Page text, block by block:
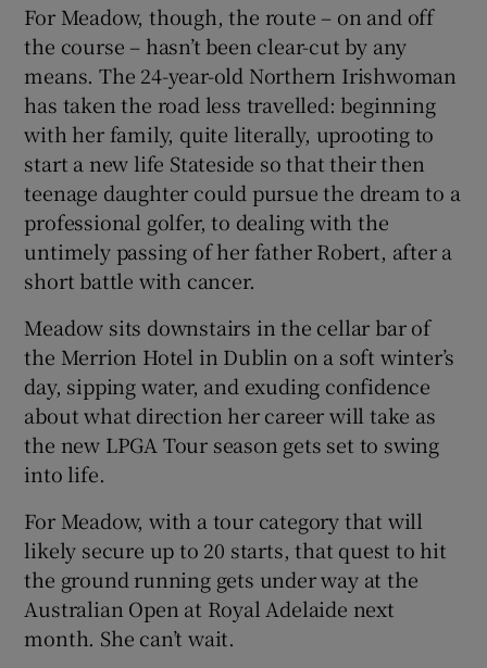
Show Gaeilge sub sections
Show History sub sections
Show Sponsored sub sections
For Meadow, though, the route – on and off
the course – hasn’t been clear-cut by any
means. The 24-year-old Northern Irishwoman
has taken the road less travelled: beginning
with her family, quite literally, uprooting to
start a new life Stateside so that their then
teenage daughter could pursue the dream to a
professional golfer, to dealing with the
untimely passing of her father Robert, after a
short battle with cancer.
Meadow sits downstairs in the cellar bar of
the Merrion Hotel in Dublin on a soft winter’s
day, sipping water, and exuding confidence
about what direction her career will take as
the new LPGA Tour season gets set to swing
into life.
For Meadow, with a tour category that will
likely secure up to 20 starts, that quest to hit
the ground running gets under way at the
Australian Open at Royal Adelaide next
month. She can’t wait.